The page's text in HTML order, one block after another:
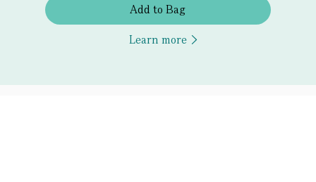
Add to Bag
Learn more